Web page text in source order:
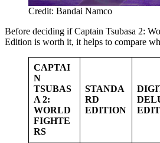
Credit: Bandai Namco
Before deciding if Captain Tsubasa 2:
Edition is worth it, it helps to compare
CAPTAI
N
TSUBAS
A 2:
WORLD
FIGHTE
RS
STANDA
RD
EDITION